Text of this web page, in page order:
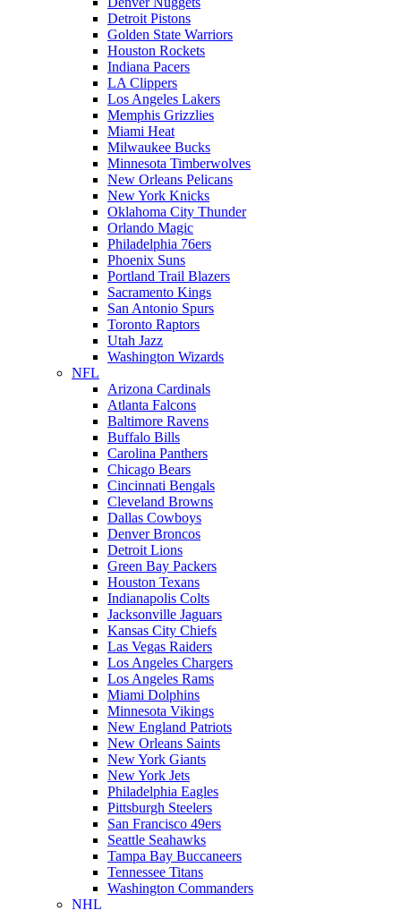
Detroit Pistons
Golden State Warriors
Houston Rockets
Indiana Pacers
LA Clippers
Los Angeles Lakers
Memphis Grizzlies
Miami Heat
Milwaukee Bucks
Minnesota Timberwolves
New Orleans Pelicans
New York Knicks
Oklahoma City Thunder
Orlando Magic
Philadelphia 76ers
Phoenix Suns
Portland Trail Blazers
Sacramento Kings
San Antonio Spurs
Toronto Raptors
Utah Jazz
Washington Wizards
NFL
Arizona Cardinals
Atlanta Falcons
Baltimore Ravens
Buffalo Bills
Carolina Panthers
Chicago Bears
Cincinnati Bengals
Cleveland Browns
Dallas Cowboys
Denver Broncos
Detroit Lions
Green Bay Packers
Houston Texans
Indianapolis Colts
Jacksonville Jaguars
Kansas City Chiefs
Las Vegas Raiders
Los Angeles Chargers
Los Angeles Rams
Miami Dolphins
Minnesota Vikings
New England Patriots
New Orleans Saints
New York Giants
New York Jets
Philadelphia Eagles
Pittsburgh Steelers
San Francisco 49ers
Seattle Seahawks
Tampa Bay Buccaneers
Tennessee Titans
Washington Commanders
NHL